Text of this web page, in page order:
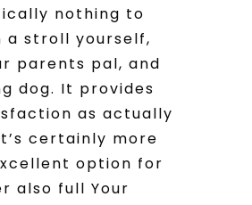
nothing to
a stroll yourself,
parents pal, and
dog. It provides
as actually
certainly more
option for
also full Your